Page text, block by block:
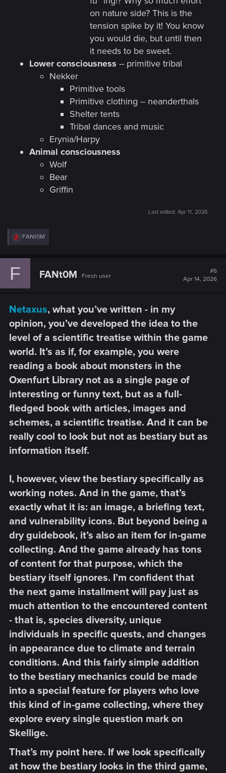
on nature side? This is the
tension spike by it! You know
you would die, but until then
it needs to be sweet.
Lower consciousness -- primitive tribal
Nekker
Primitive tools
Primitive clothing -- neanderthals
Shelter tents
Tribal dances and music
Erynia/Harpy
Animal consciousness
Wolf
Bear
Griffin
Last edited: Apr 11, 2026
R
e
c
:
FANt0M
F FANt0M Fresh user
#6
Apr 14, 2026
Netaxus, what you’ve written - in my
opinion, you’ve developed the idea to the
level of a scientific treatise within the game
world. It’s as if, for example, you were
reading a book about monsters in the
Oxenfurt Library not as a single page of
interesting or funny text, but as a full-
fledged book with articles, images and
schemes, a scientific treatise. And it can be
really cool to look but not as bestiary but as
information itself.
I, however, view the bestiary specifically as
working notes. And in the game, that’s
exactly what it is: an image, a briefing text,
and vulnerability icons. But beyond being a
dry guidebook, it’s also an item for in-game
collecting. And the game already has tons
of content for that purpose, which the
bestiary itself ignores. I’m confident that
the next game installment will pay just as
much attention to the encountered content
- that is, species diversity, unique
individuals in specific quests, and changes
in appearance due to climate and terrain
conditions. And this fairly simple addition
to the bestiary mechanics could be made
into a special feature for players who love
this kind of in-game collecting, where they
explore every single question mark on
Skellige.​
That’s my point here. If we look specifically
at how the bestiary looks in the third game,